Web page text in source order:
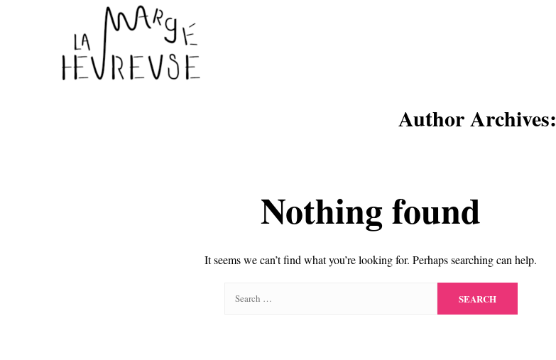
Author Archives:
Nothing found
It seems we can’t find what you’re looking for. Perhaps searching can help.